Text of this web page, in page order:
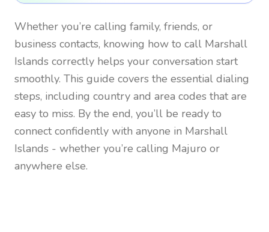
Whether you’re calling family, friends, or
business contacts, knowing how to call Marshall
Islands correctly helps your conversation start
smoothly. This guide covers the essential dialing
steps, including country and area codes that are
easy to miss. By the end, you’ll be ready to
connect confidently with anyone in Marshall
Islands - whether you’re calling Majuro or
anywhere else.